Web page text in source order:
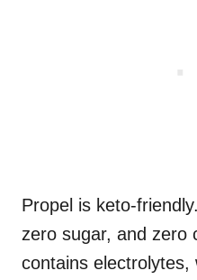
Propel is keto-
zero sugar, and zero
contains electrolytes,